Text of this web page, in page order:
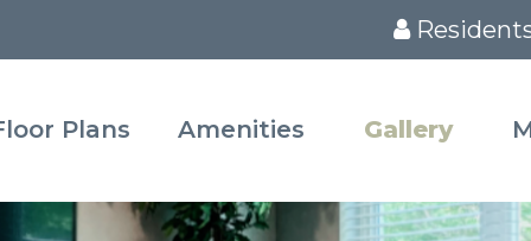
Plans Amenities Gallery